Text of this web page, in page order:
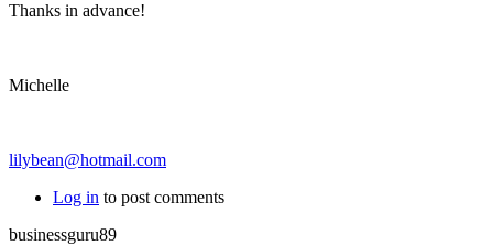
Thanks in advance!
Michelle
lilybean@hotmail.com
Log in to post comments
businessguru89